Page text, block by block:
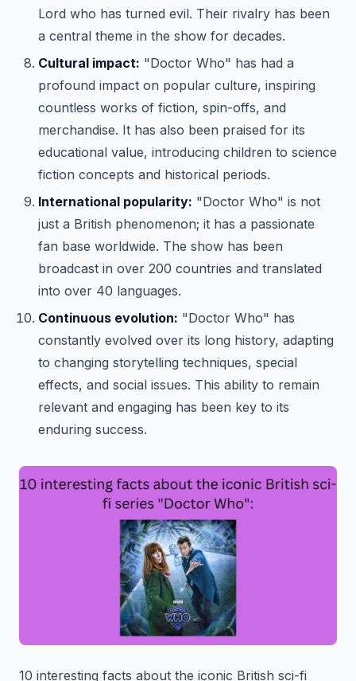
Lord who has turned evil. Their rivalry has been
a central theme in the show for decades.
Cultural impact: "Doctor Who" has had a
profound impact on popular culture, inspiring
countless works of fiction, spin-offs, and
merchandise. It has also been praised for its
educational value, introducing children to science
fiction concepts and historical periods.
International popularity: "Doctor Who" is not
just a British phenomenon; it has a passionate
fan base worldwide. The show has been
broadcast in over 200 countries and translated
into over 40 languages.
Continuous evolution: "Doctor Who" has
constantly evolved over its long history, adapting
to changing storytelling techniques, special
effects, and social issues. This ability to remain
relevant and engaging has been key to its
enduring success.
10 interesting facts about the iconic British sci-fi